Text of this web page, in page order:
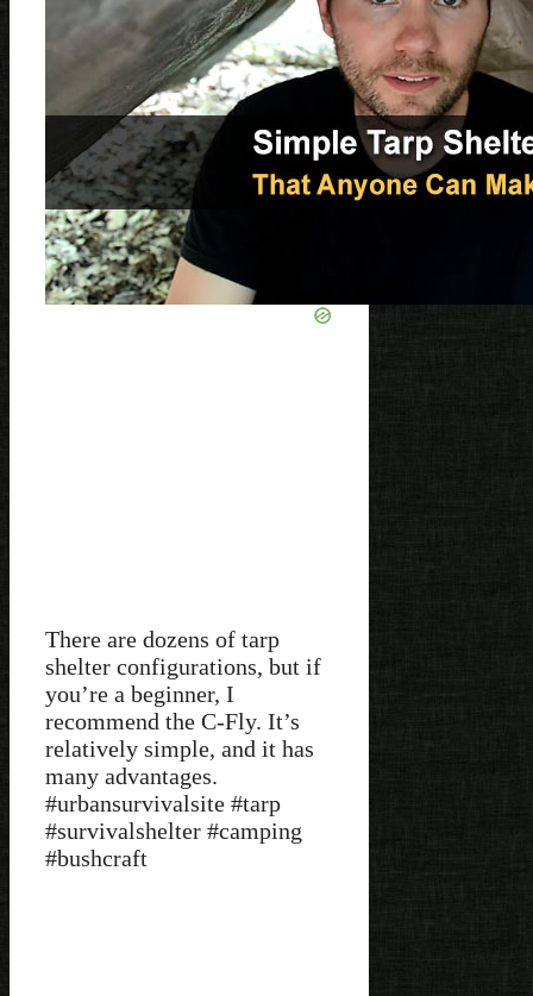
There are dozens of tarp
shelter configurations, but if
you’re a beginner, I
recommend the C-Fly. It’s
relatively simple, and it has
many advantages.
#urbansurvivalsite #tarp
#survivalshelter #camping
#bushcraft